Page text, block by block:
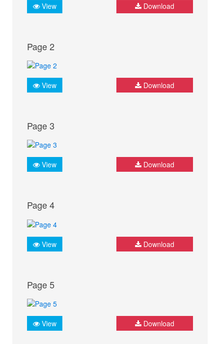
View Download
Page 2
View Download
Page 3
View Download
Page 4
View Download
Page 5
View Download